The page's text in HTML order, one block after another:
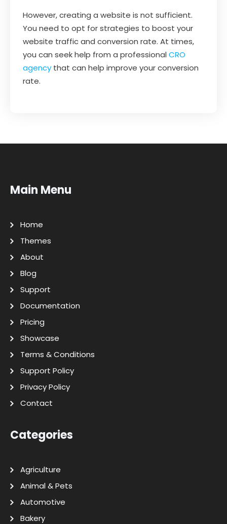
However, creating a website is not sufficient.
You need to opt for strategies to boost your
website traffic and conversion rate. At times,
you can seek help from a professional CRO
agency that can help improve your conversion
rate.
Main Menu
Home
Themes
About
Blog
Support
Documentation
Pricing
Showcase
Terms & Conditions
Support Policy
Privacy Policy
Contact
Categories
Agriculture
Animal & Pets
Automotive
Bakery